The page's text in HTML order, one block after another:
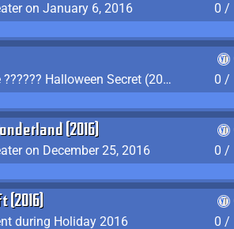
on January 6, 2016
0 /
Complete the ?????? Halloween Secret (2016)
0 /
(2016)
on December 25, 2016
0 /
(2016)
during Holiday 2016
0 /